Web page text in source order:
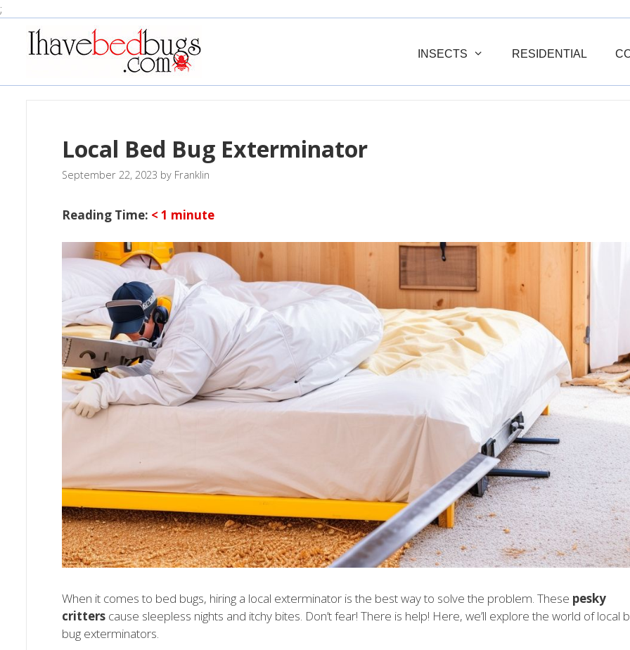
;
content
INSECTS RESIDENTIAL
Local Bed Bug Exterminator
September 22, 2023 by Franklin
Reading Time: < 1 minute
When it comes to bed bugs, hiring a local exterminator is the best way to solve the problem. These pesky
critters cause sleepless nights and itchy bites. Don’t fear! There is help! Here, we’ll explore the world of local
bug exterminators.